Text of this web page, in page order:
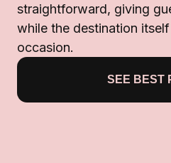
straightforward, giving
while the destination
occasion.
SEE BEST